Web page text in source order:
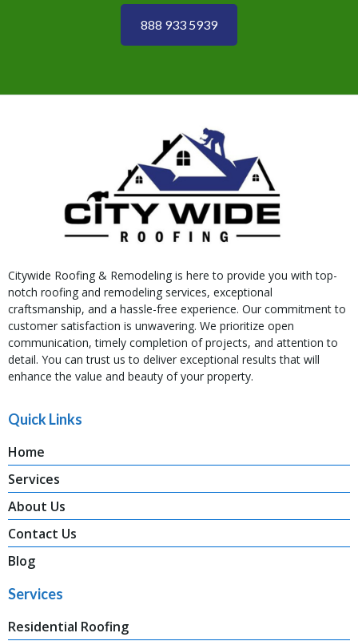
888 933 5939
Citywide Roofing & Remodeling is here to provide you with top-
notch roofing and remodeling services, exceptional
craftsmanship, and a hassle-free experience. Our commitment to
customer satisfaction is unwavering. We prioritize open
communication, timely completion of projects, and attention to
detail. You can trust us to deliver exceptional results that will
enhance the value and beauty of your property.
Quick Links
Home
Services
About Us
Contact Us
Blog
Services
Residential Roofing